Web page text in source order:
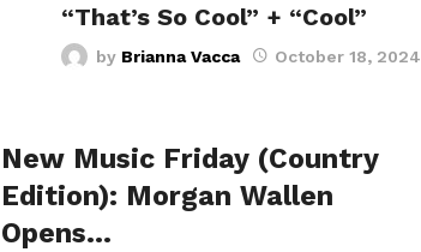
“That’s So Cool” + “Cool”
by Brianna Vacca October 18, 2024
New Music Friday (Country
Edition): Morgan Wallen
Opens…